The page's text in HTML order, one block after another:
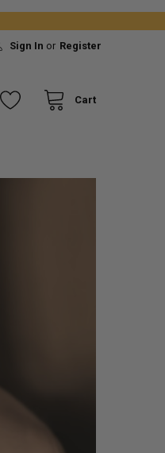
Sign In or Register
Cart